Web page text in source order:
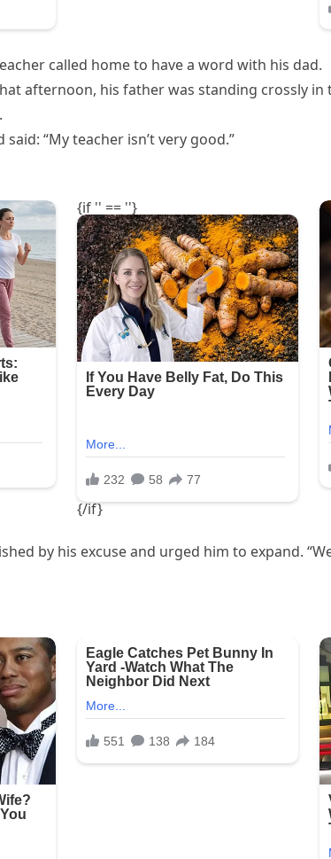
called home to have a word with his dad.
afternoon, his father was standing crossly in
“My teacher isn’t very good.”
by his excuse and urged him to expand.